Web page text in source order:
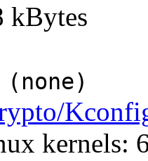
kBytes
(none)
kernels: